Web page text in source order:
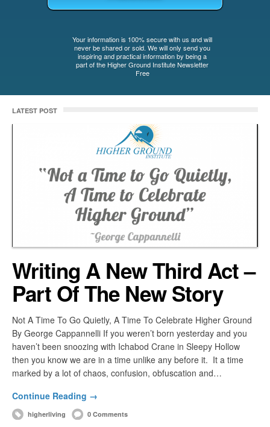
Your information is 100% secure with us and will
never be shared or sold. We will only send you
inspiring and practical information by being a
part of the Higher Ground Institute Newsletter
Free
LATEST POST
Writing A New Third Act –
Part Of The New Story
Not A Time To Go Quietly, A Time To Celebrate Higher Ground
By George Cappannelli If you weren’t born yesterday and you
haven’t been snoozing with Ichabod Crane in Sleepy Hollow
then you know we are in a time unlike any before it. It a time
marked by a lot of chaos, confusion, obfuscation and…
Continue Reading →
higherliving 0 Comments